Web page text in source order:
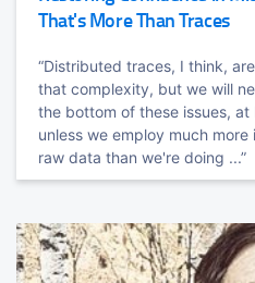
TRACK HOST
SidAnand
Hacker at Large, Co-chair @QCon &
That's More Than Traces
“Distributed traces, I think,
that complexity, but we will
the bottom of these issues,
unless we employ much
raw data than we're doing ...”